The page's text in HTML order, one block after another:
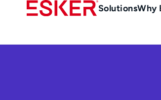
content
Main
au
SolutionsWhy